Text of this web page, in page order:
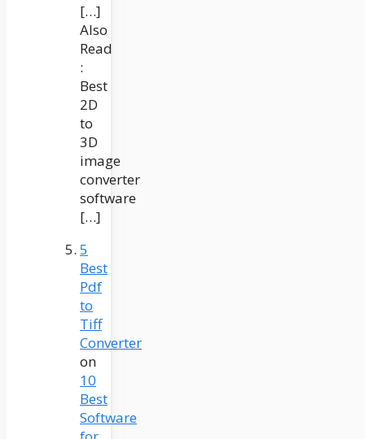
[…]
Also
Read
:
Best
2D
to
3D
image
converter
software
[…]
5
Best
Pdf
to
Tiff
Converter
on
10
Best
Software